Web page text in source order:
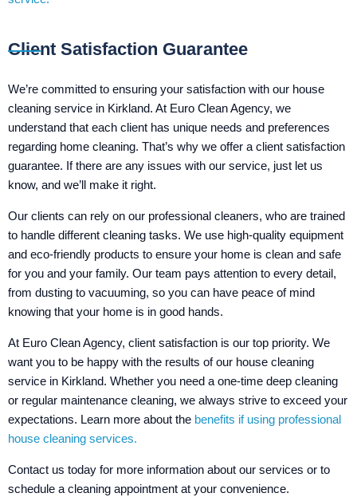
Client Satisfaction Guarantee
We’re committed to ensuring your satisfaction with our house
cleaning service in Kirkland. At Euro Clean Agency, we
understand that each client has unique needs and preferences
regarding home cleaning. That’s why we offer a client satisfaction
guarantee. If there are any issues with our service, just let us
know, and we’ll make it right.
Our clients can rely on our professional cleaners, who are trained
to handle different cleaning tasks. We use high-quality equipment
and eco-friendly products to ensure your home is clean and safe
for you and your family. Our team pays attention to every detail,
from dusting to vacuuming, so you can have peace of mind
knowing that your home is in good hands.
At Euro Clean Agency, client satisfaction is our top priority. We
want you to be happy with the results of our house cleaning
service in Kirkland. Whether you need a one-time deep cleaning
or regular maintenance cleaning, we always strive to exceed your
expectations. Learn more about the benefits if using professional
house cleaning services.
Contact us today for more information about our services or to
schedule a cleaning appointment at your convenience.